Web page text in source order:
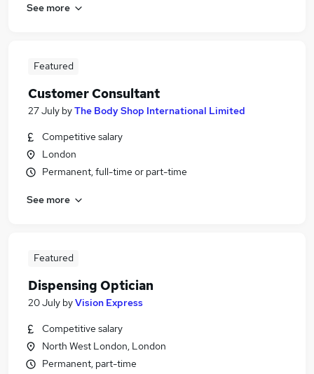
See more
Featured
Customer Consultant
27 July byThe Body Shop International Limited
Competitive salary
London
Permanent, full-time or part-time
See more
Featured
Dispensing Optician
20 July byVision Express
Competitive salary
North West London, London
Permanent, part-time